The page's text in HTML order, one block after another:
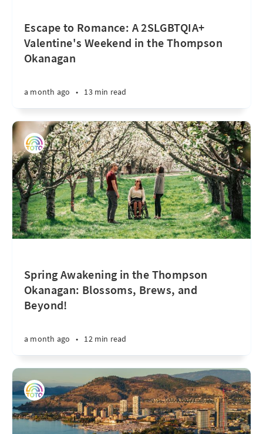
Escape to Romance: A 2SLGBTQIA+
Valentine's Weekend in the Thompson
Okanagan
a month ago • 13 min read
Spring Awakening in the Thompson
Okanagan: Blossoms, Brews, and
Beyond!
a month ago • 12 min read